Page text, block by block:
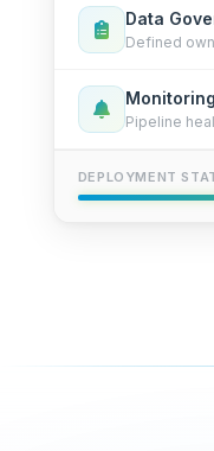
Data
Defined
Pipeline
DEPLOYMENT